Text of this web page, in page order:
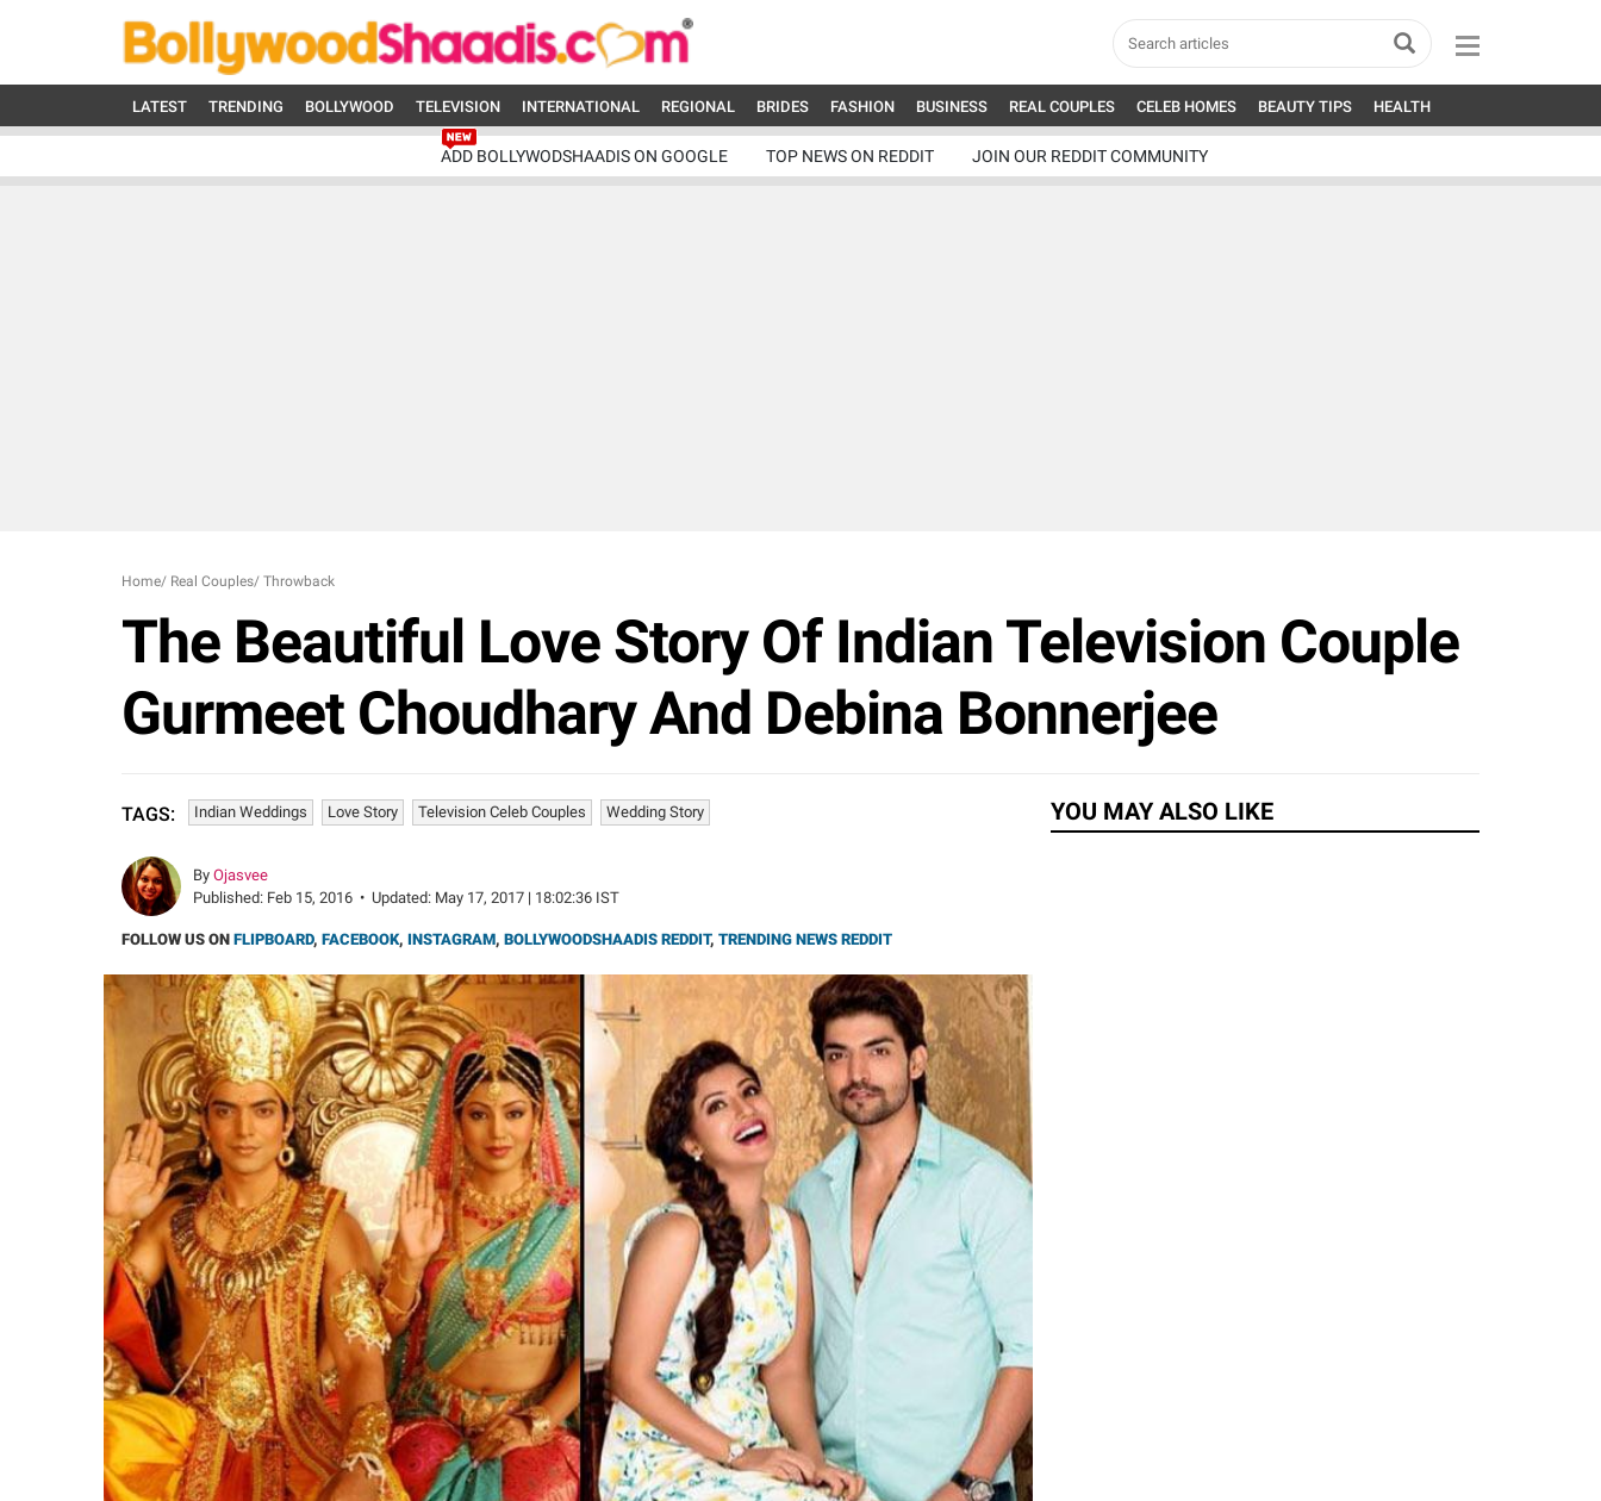
LATEST TRENDING BOLLYWOOD TELEVISION INTERNATIONAL REGIONAL BRIDES FASHION BUSINESS REAL COUPLES CELEB HOMES BEAUTY TIPS HEALTH
ADD BOLLYWODSHAADIS ON GOOGLE TOP NEWS ON REDDIT JOIN OUR REDDIT COMMUNITY
Home/ Real Couples/ Throwback
The Beautiful Love Story Of Indian Television Couple
Gurmeet Choudhary And Debina Bonnerjee
TAGS: Indian Weddings Love Story Television Celeb Couples Wedding Story
By Ojasvee
Published: Feb 15, 2016 • Updated: May 17, 2017 | 18:02:36 IST
FOLLOW US ON FLIPBOARD, FACEBOOK, INSTAGRAM, BOLLYWOODSHAADIS REDDIT, TRENDING NEWS REDDIT
YOU MAY ALSO LIKE